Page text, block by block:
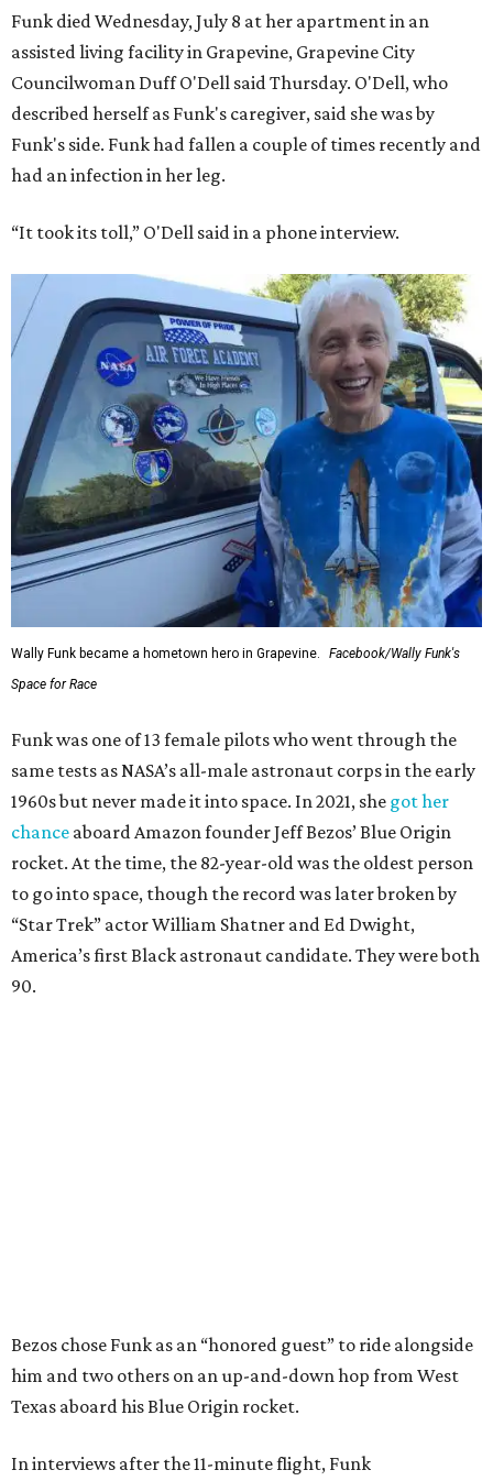
Funk died Wednesday, July 8 at her apartment in an
assisted living facility in Grapevine, Grapevine City
Councilwoman Duff O'Dell said Thursday. O'Dell, who
described herself as Funk's caregiver, said she was by
Funk's side. Funk had fallen a couple of times recently and
had an infection in her leg.
“It took its toll,” O'Dell said in a phone interview.
Wally Funk became a hometown hero in Grapevine.
Facebook/Wally Funk's
Space for Race
Funk was one of 13 female pilots who went through the
same tests as NASA’s all-male astronaut corps in the early
1960s but never made it into space. In 2021, she got her
chance aboard Amazon founder Jeff Bezos’ Blue Origin
rocket. At the time, the 82-year-old was the oldest person
to go into space, though the record was later broken by
“Star Trek” actor William Shatner and Ed Dwight,
America’s first Black astronaut candidate. They were both
90.
Bezos chose Funk as an “honored guest” to ride alongside
him and two others on an up-and-down hop from West
Texas aboard his Blue Origin rocket.
In interviews after the 11-minute flight, Funk